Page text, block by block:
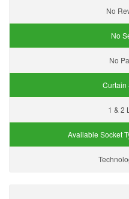
No
No
No
Curtain
1 & 2
Available Socket